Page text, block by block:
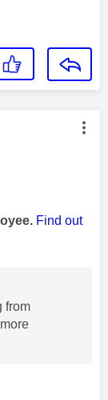
by:
Find out
from